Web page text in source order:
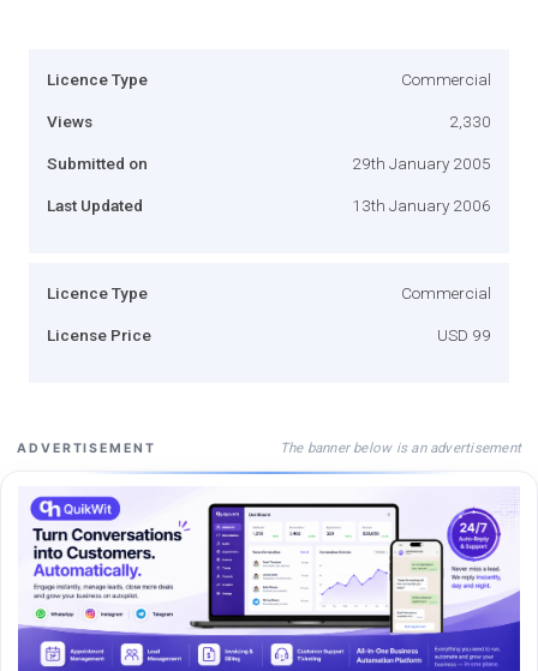
Licence Type Commercial
Views 2,330
Submitted on 29th January 2005
Last Updated 13th January 2006
Licence Type Commercial
License Price USD 99
ADVERTISEMENT The banner below is an advertisement